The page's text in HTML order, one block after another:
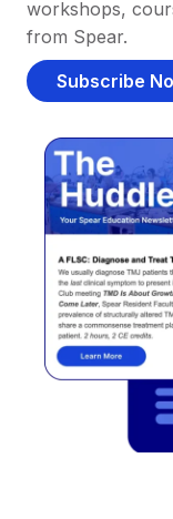
workshops,
from Spear.
Subscribe